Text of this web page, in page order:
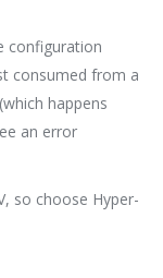
configuration
consumed from a
happens
an error
so choose Hyper-